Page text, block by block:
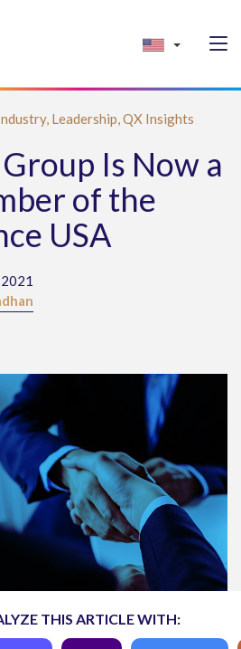
Leadership,QX Insights
Is Now a
of the
USA
THIS ARTICLE WITH: